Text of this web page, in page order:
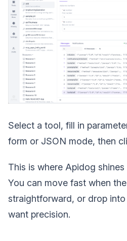
Select a tool, fill in
form or JSON mode, then
This is where Apidog
You can move fast when
straightforward, or drop
want precision.